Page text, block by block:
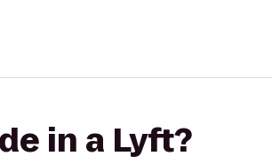
in a Lyft?